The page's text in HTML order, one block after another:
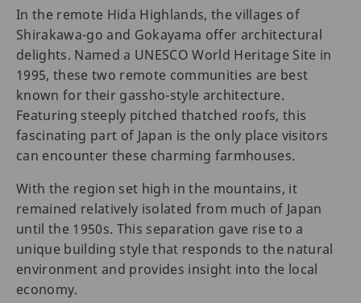
In the remote Hida Highlands, the villages of
Shirakawa-go and Gokayama offer architectural
delights. Named a UNESCO World Heritage Site in
1995, these two remote communities are best
known for their gassho-style architecture.
Featuring steeply pitched thatched roofs, this
fascinating part of Japan is the only place visitors
can encounter these charming farmhouses.
With the region set high in the mountains, it
remained relatively isolated from much of Japan
until the 1950s. This separation gave rise to a
unique building style that responds to the natural
environment and provides insight into the local
economy.